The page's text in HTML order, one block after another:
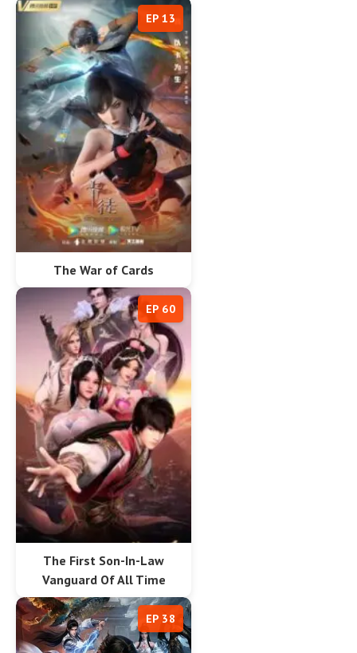
The War of Cards
EP 13
The First Son-In-Law
Vanguard Of All Time
EP 60
EP 38